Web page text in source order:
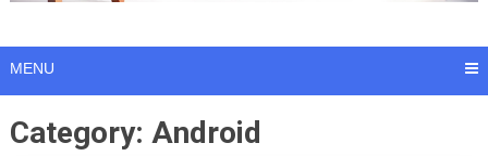
MENU
Category: Android